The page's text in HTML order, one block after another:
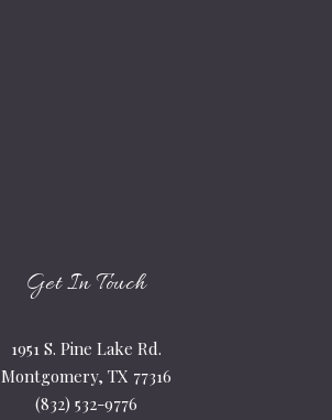
Get In Touch
1951 S. Pine Lake Rd.
Montgomery, TX 77316
(832) 532-9776